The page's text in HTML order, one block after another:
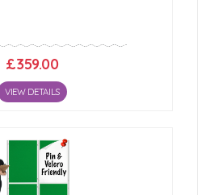
£359.00
VIEW DETAILS